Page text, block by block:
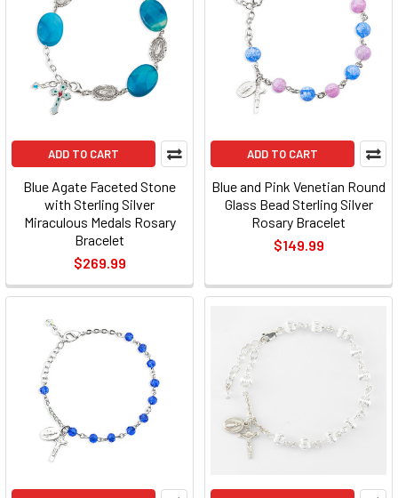
ADD TO CART
Blue Agate Faceted Stone
with Sterling Silver
Miraculous Medals Rosary
Bracelet
$269.99
ADD TO CART
Blue and Pink Venetian Round
Glass Bead Sterling Silver
Rosary Bracelet
$149.99